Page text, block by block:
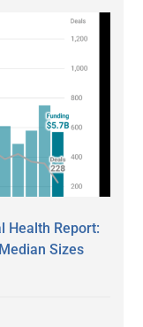
Health Report:
Sizes